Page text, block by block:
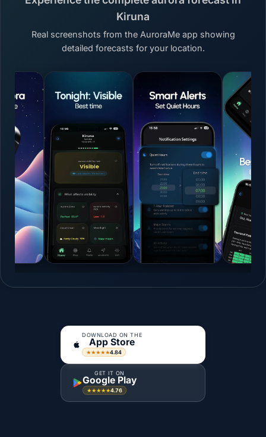
Kiruna
Real screenshots from the AuroraMe app showing
detailed forecasts for your location.
DOWNLOAD ON THE
App Store
★★★★★4.84
GET IT ON
Google Play
★★★★★4.76